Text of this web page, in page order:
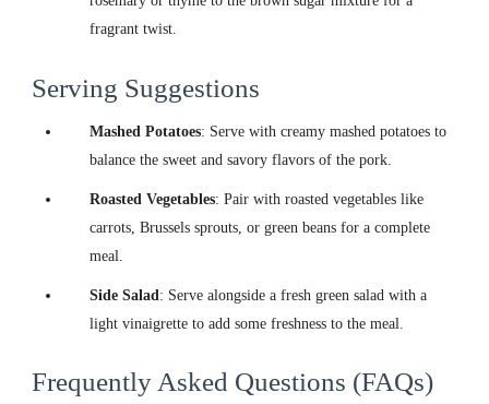
fragrant twist.
Serving Suggestions
Mashed Potatoes: Serve with creamy mashed potatoes to
balance the sweet and savory flavors of the pork.
Roasted Vegetables: Pair with roasted vegetables like
carrots, Brussels sprouts, or green beans for a complete
meal.
Side Salad: Serve alongside a fresh green salad with a
light vinaigrette to add some freshness to the meal.
Frequently Asked Questions (FAQs)